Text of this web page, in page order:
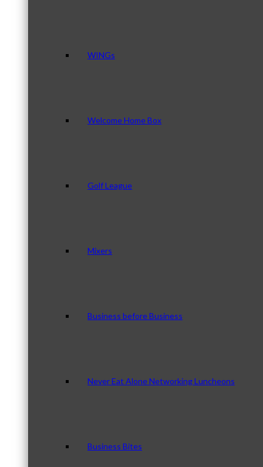
WINGs
Welcome Home Box
Golf League
Mixers
Business before Business
Never Eat Alone Networking Luncheons
Business Bites